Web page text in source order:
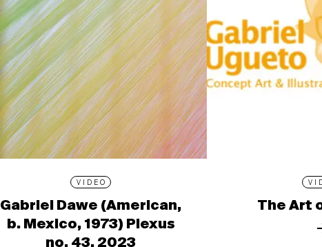
VIDEO
Gabriel Dawe (American,
b. Mexico, 1973) Plexus
The Art